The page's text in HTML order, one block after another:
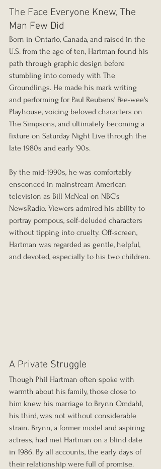
The Face Everyone Knew, The
Man Few Did
Born in Ontario, Canada, and raised in the
U.S. from the age of ten, Hartman found his
path through graphic design before
stumbling into comedy with The
Groundlings. He made his mark writing
and performing for Paul Reubens' Pee-wee's
Playhouse, voicing beloved characters on
The Simpsons, and ultimately becoming a
fixture on Saturday Night Live through the
late 1980s and early '90s.
By the mid-1990s, he was comfortably
ensconced in mainstream American
television as Bill McNeal on NBC's
NewsRadio. Viewers admired his ability to
portray pompous, self-deluded characters
without tipping into cruelty. Off-screen,
Hartman was regarded as gentle, helpful,
and devoted, especially to his two children.
A Private Struggle
Though Phil Hartman often spoke with
warmth about his family, those close to
him knew his marriage to Brynn Omdahl,
his third, was not without considerable
strain. Brynn, a former model and aspiring
actress, had met Hartman on a blind date
in 1986. By all accounts, the early days of
their relationship were full of promise.